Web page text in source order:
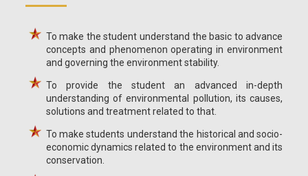
To make the student understand the basic to advance
concepts and phenomenon operating in environment
and governing the environment stability.
To provide the student an advanced in-depth
understanding of environmental pollution, its causes,
solutions and treatment related to that.
To make students understand the historical and socio-
economic dynamics related to the environment and its
conservation.